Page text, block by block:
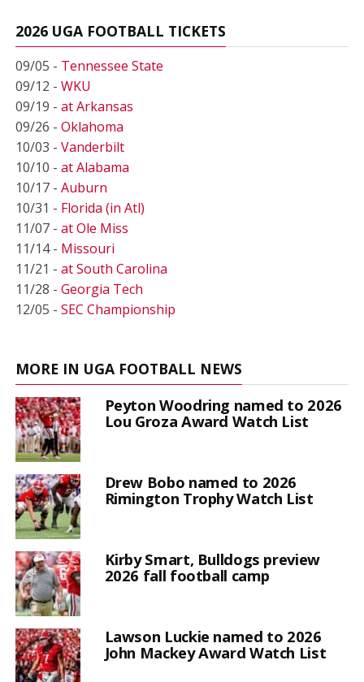
2026 UGA FOOTBALL TICKETS
09/05 - Tennessee State
09/12 - WKU
09/19 - at Arkansas
09/26 - Oklahoma
10/03 - Vanderbilt
10/10 - at Alabama
10/17 - Auburn
10/31 - Florida (in Atl)
11/07 - at Ole Miss
11/14 - Missouri
11/21 - at South Carolina
11/28 - Georgia Tech
12/05 - SEC Championship
MORE IN UGA FOOTBALL NEWS
Peyton Woodring named to 2026
Lou Groza Award Watch List
Drew Bobo named to 2026
Rimington Trophy Watch List
Kirby Smart, Bulldogs preview
2026 fall football camp
Lawson Luckie named to 2026
John Mackey Award Watch List